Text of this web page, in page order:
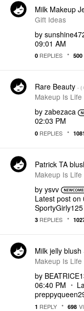
Milk Makeup
Gift Ideas
by
09:01 AM
0 REPLIES 500
Rare Beauty - (
Makeup Is Life
by zabezaca
02:03 PM
0 REPLIES
Patrick TA
Makeup Is Life
by ysvv
Latest post on
SportyGirly125
3 REPLIES
Milk jelly blush
Makeup Is Life
by
06:40 PM
1 REPLY 698